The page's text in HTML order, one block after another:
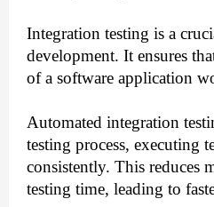
Integration testing is a
development. It ensures
of a software application
Automated integration
testing process, executing
consistently. This reduces
testing time, leading to